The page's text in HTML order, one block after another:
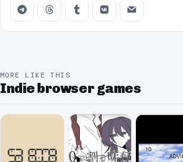
MORE LIKE THIS
Indie browser games